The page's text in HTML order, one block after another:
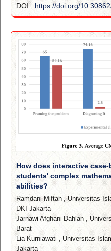
DOI : https://doi.org/
How does interactive
students' complex
abilities?
Ramdani Miftah,Universitas
DKI Jakarta
Jarnawi Afghani Dahlan,
Barat
Lia Kurniawati , Universitas
Jakarta